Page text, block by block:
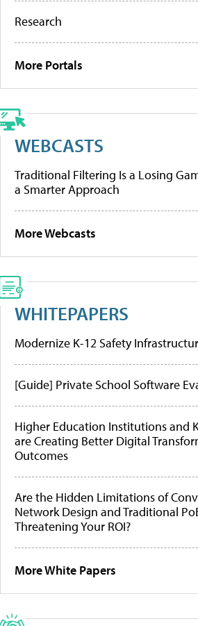
Research
More Portals
WEBCASTS
Traditional Filtering Is a Losing
a Smarter Approach
More Webcasts
WHITEPAPERS
Modernize K-12 Safety
[Guide] Private School Software
Higher Education Institutions and
are Creating Better Digital
Outcomes
Are the Hidden Limitations of
Network Design and Traditional
Threatening Your ROI?
More White Papers